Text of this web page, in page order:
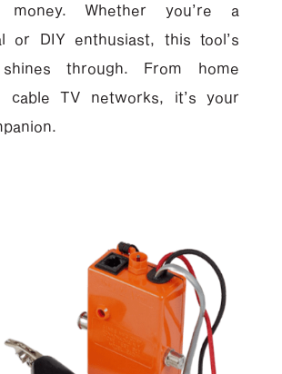
Whether you’re a
or DIY enthusiast, this tool’s
through. From home
cable TV networks, it’s your